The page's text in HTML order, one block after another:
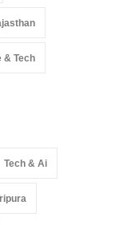
& Tech
Tech & Ai